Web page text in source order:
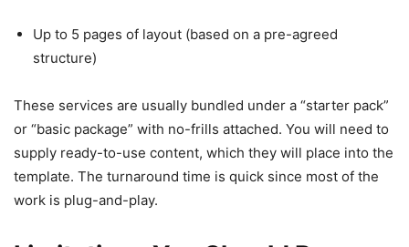
Up to 5 pages of layout (based on a pre-agreed
structure)
These services are usually bundled under a “starter pack”
or “basic package” with no-frills attached. You will need to
supply ready-to-use content, which they will place into the
template. The turnaround time is quick since most of the
work is plug-and-play.